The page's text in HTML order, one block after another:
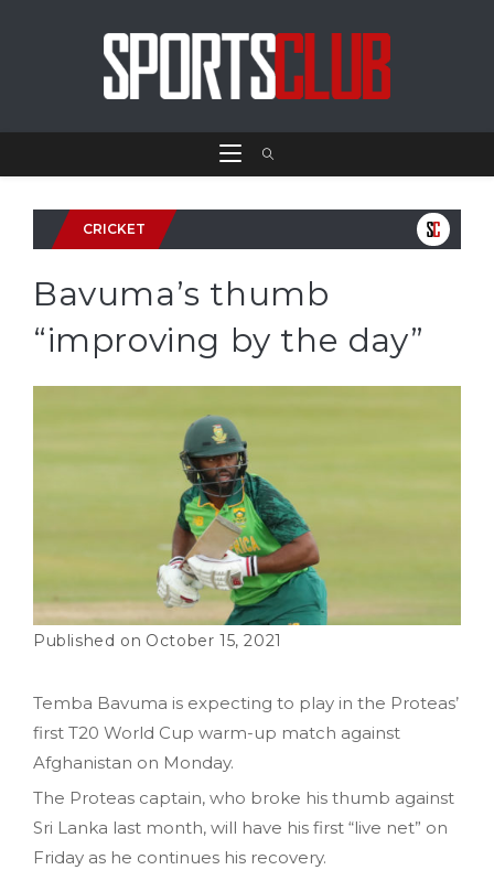
CRICKET
Bavuma’s thumb
“improving by the day”
October 15, 2021
Temba Bavuma is expecting to play in the Proteas’
first T20 World Cup warm-up match against
Afghanistan on Monday.
The Proteas captain, who broke his thumb against
Sri Lanka last month, will have his first “live net” on
Friday as he continues his recovery.